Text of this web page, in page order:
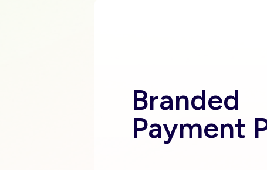
Branded
Payment